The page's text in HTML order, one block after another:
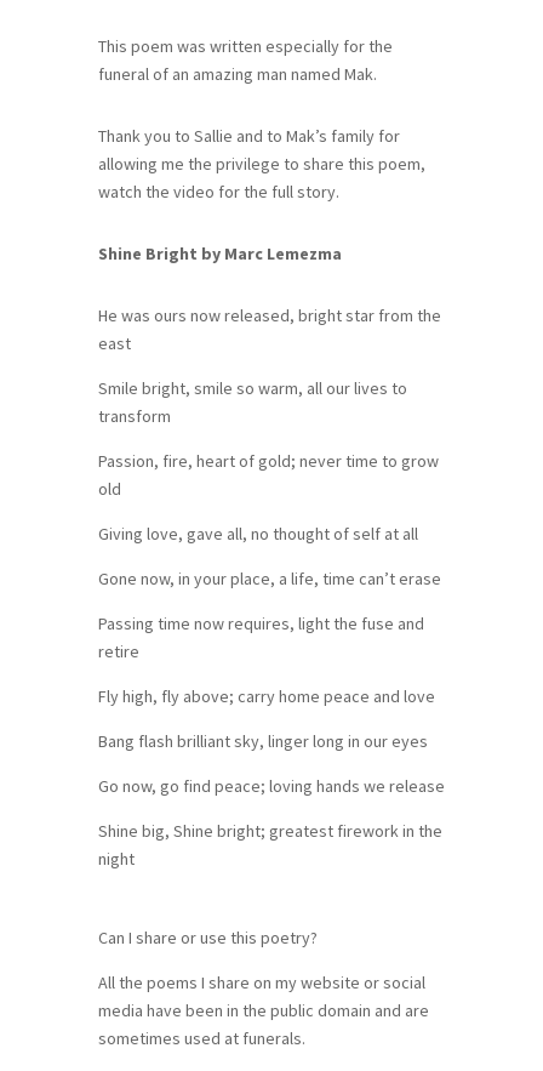
This poem was written especially for the
funeral of an amazing man named Mak.
Thank you to Sallie and to Mak’s family for
allowing me the privilege to share this poem,
watch the video for the full story.
Shine Bright by Marc Lemezma
He was ours now released, bright star from the
east
Smile bright, smile so warm, all our lives to
transform
Passion, fire, heart of gold; never time to grow
old
Giving love, gave all, no thought of self at all
Gone now, in your place, a life, time can’t erase
Passing time now requires, light the fuse and
retire
Fly high, fly above; carry home peace and love
Bang flash brilliant sky, linger long in our eyes
Go now, go find peace; loving hands we release
Shine big, Shine bright; greatest firework in the
night
Can I share or use this poetry?
All the poems I share on my website or social
media have been in the public domain and are
sometimes used at funerals.